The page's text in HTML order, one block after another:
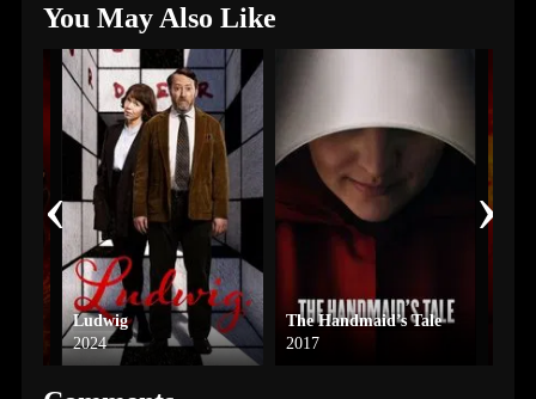
You May Also Like
Ludwig
2024
The Handmaid’s Tale
2017
‹ ›